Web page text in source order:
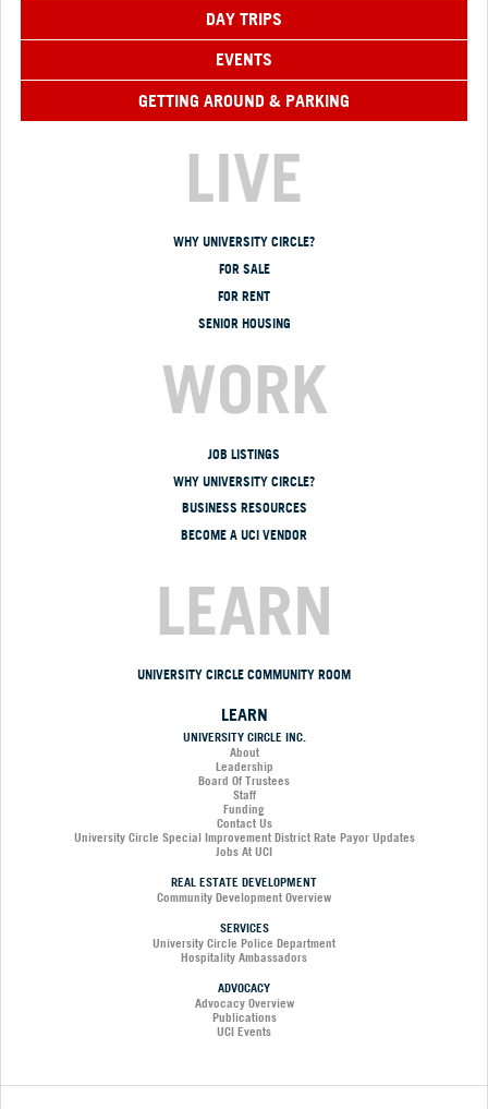
DAY TRIPS
EVENTS
GETTING AROUND & PARKING
LIVE
WHY UNIVERSITY CIRCLE?
FOR SALE
FOR RENT
SENIOR HOUSING
WORK
JOB LISTINGS
WHY UNIVERSITY CIRCLE?
BUSINESS RESOURCES
BECOME A UCI VENDOR
LEARN
UNIVERSITY CIRCLE COMMUNITY ROOM
LEARN
UNIVERSITY CIRCLE INC.
About
Leadership
Board Of Trustees
Staff
Funding
Contact Us
University Circle Special Improvement District Rate Payor Updates
Jobs At UCI
REAL ESTATE DEVELOPMENT
Community Development Overview
SERVICES
University Circle Police Department
Hospitality Ambassadors
ADVOCACY
Advocacy Overview
Publications
UCI Events